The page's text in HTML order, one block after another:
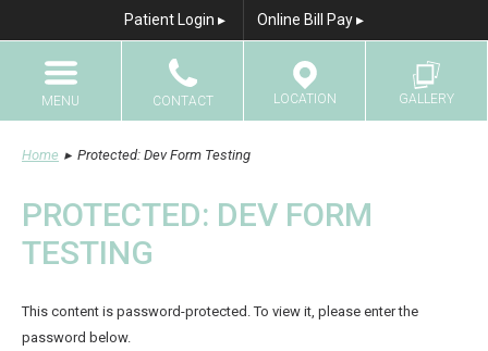
Patient Login ▸ Online Bill Pay ▸
MENU CONTACT LOCATION GALLERY
Call
Email
Home
Results Gallery
About Us
Breast Augmentation
Breast Lift
Home ▸ Protected: Dev Form Testing
PROTECTED: DEV FORM
TESTING
This content is password-protected. To view it, please enter the
password below.